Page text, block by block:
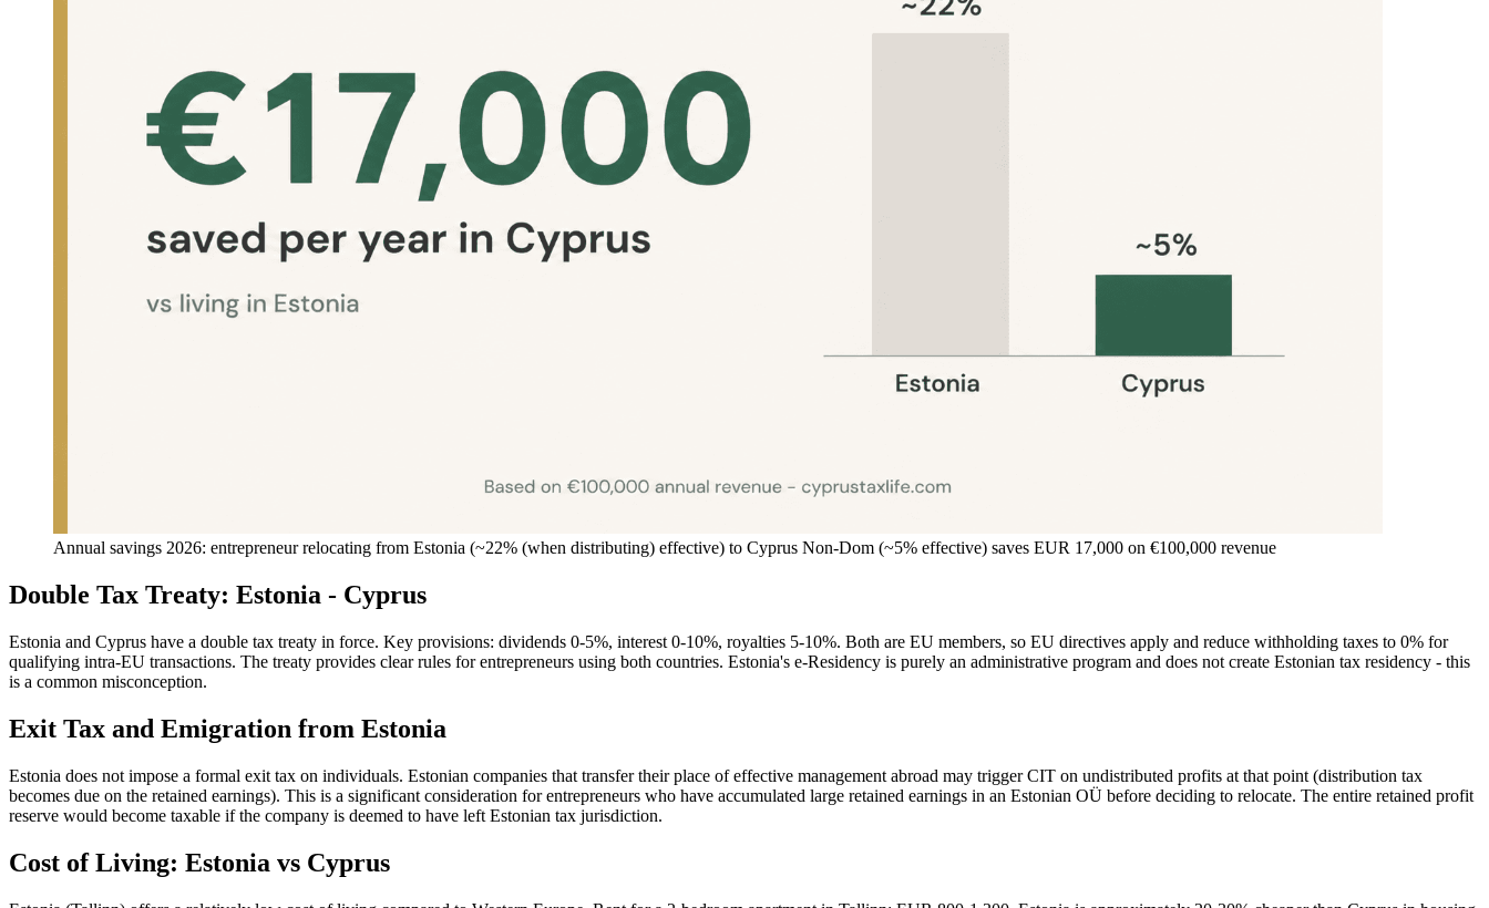
Annual savings 2026: entrepreneur relocating from Estonia (~22% (when distributing) effective) to Cyprus Non-Dom (~5% effective) saves EUR 17,000 on €100,000 revenue
Double Tax Treaty: Estonia - Cyprus
Estonia and Cyprus have a double tax treaty in force. Key provisions: dividends 0-5%, interest 0-10%, royalties 5-10%. Both are EU members, so EU directives apply and reduce withholding taxes to 0% for
qualifying intra-EU transactions. The treaty provides clear rules for entrepreneurs using both countries. Estonia's e-Residency is purely an administrative program and does not create Estonian tax residency - this
is a common misconception.
Exit Tax and Emigration from Estonia
Estonia does not impose a formal exit tax on individuals. Estonian companies that transfer their place of effective management abroad may trigger CIT on undistributed profits at that point (distribution tax
becomes due on the retained earnings). This is a significant consideration for entrepreneurs who have accumulated large retained earnings in an Estonian OÜ before deciding to relocate. The entire retained profit
reserve would become taxable if the company is deemed to have left Estonian tax jurisdiction.
Cost of Living: Estonia vs Cyprus